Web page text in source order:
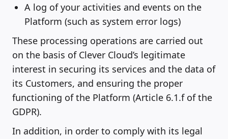
A log of your activities and events on the
Platform (such as system error logs)
These processing operations are carried out
on the basis of Clever Cloud’s legitimate
interest in securing its services and the data of
its Customers, and ensuring the proper
functioning of the Platform (Article 6.1.f of the
GDPR).
In addition, in order to comply with its legal